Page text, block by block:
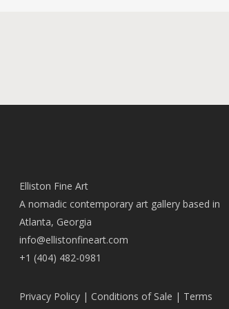
Elliston Fine Art
A nomadic contemporary art gallery based in
Atlanta, Georgia
info@ellistonfineart.com
+1 (404) 482-0981
Privacy Policy | Conditions of Sale | Terms